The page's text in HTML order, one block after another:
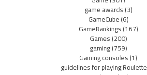
game awards(3)
GameCube(6)
GameRankings(167)
Games(200)
gaming(759)
Gaming consoles(1)
guidelines for playing Roulette